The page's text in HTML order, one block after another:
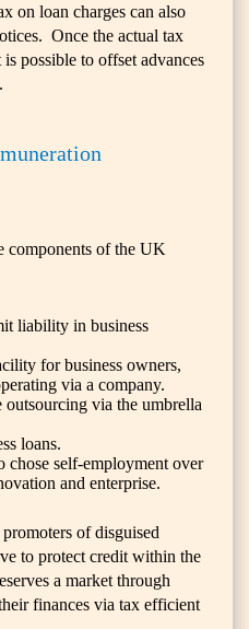
on loan charges can also
Once the actual tax
possible to offset advances
components of the UK
liability in business
for business owners,
via a company.
outsourcing via the umbrella
loans.
chose self-employment over
and enterprise.
of disguised
to protect credit within the
a market through
finances via tax efficient